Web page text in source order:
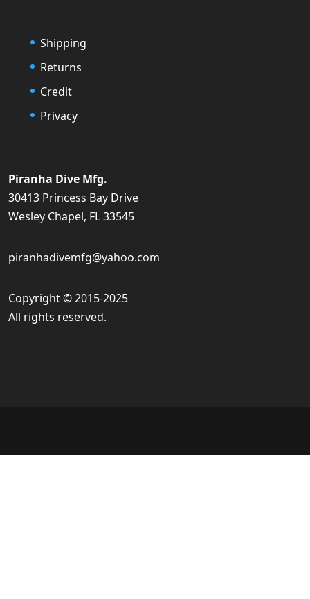
Shipping
Returns
Credit
Privacy
Piranha Dive Mfg.
30413 Princess Bay Drive
Wesley Chapel, FL 33545
piranhadivemfg@yahoo.com
Copyright © 2015-2025
All rights reserved.